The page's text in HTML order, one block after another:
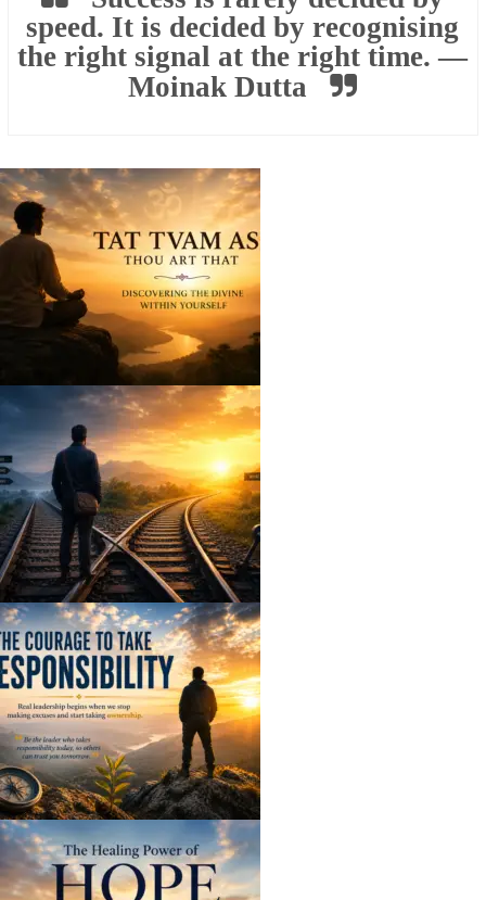
speed. It is decided by recognising
the right signal at the right time. —
Moinak Dutta